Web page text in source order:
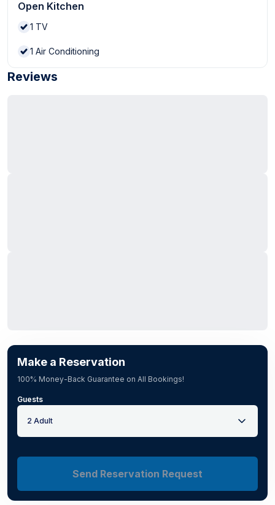
Open Kitchen
1 TV
1 Air Conditioning
Reviews
Make a Reservation
100% Money-Back Guarantee on All Bookings!
Guests
2 Adult
Send Reservation Request